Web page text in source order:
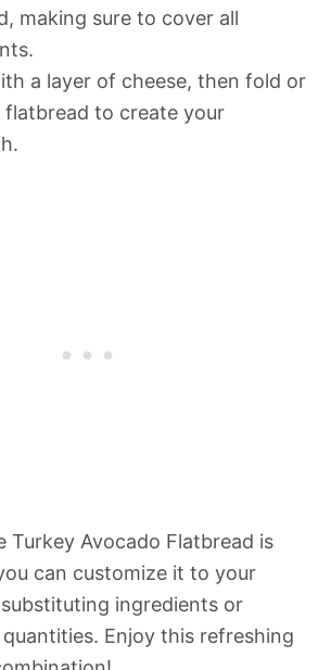
making sure to cover all
a layer of cheese, then fold or
flatbread to create your
Turkey Avocado Flatbread is
can customize it to your
ingredients or
Enjoy this refreshing